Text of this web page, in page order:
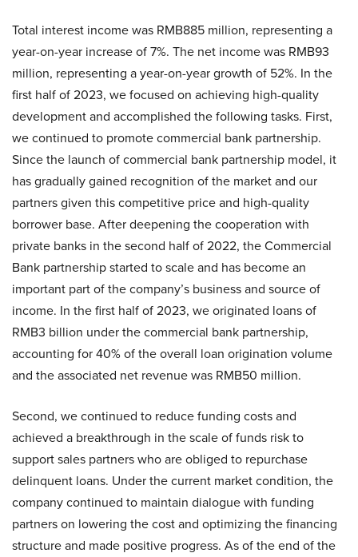
Total interest income was RMB885 million, representing a
year-on-year increase of 7%. The net income was RMB93
million, representing a year-on-year growth of 52%. In the
first half of 2023, we focused on achieving high-quality
development and accomplished the following tasks. First,
we continued to promote commercial bank partnership.
Since the launch of commercial bank partnership model, it
has gradually gained recognition of the market and our
partners given this competitive price and high-quality
borrower base. After deepening the cooperation with
private banks in the second half of 2022, the Commercial
Bank partnership started to scale and has become an
important part of the company’s business and source of
income. In the first half of 2023, we originated loans of
RMB3 billion under the commercial bank partnership,
accounting for 40% of the overall loan origination volume
and the associated net revenue was RMB50 million.
Second, we continued to reduce funding costs and
achieved a breakthrough in the scale of funds risk to
support sales partners who are obliged to repurchase
delinquent loans. Under the current market condition, the
company continued to maintain dialogue with funding
partners on lowering the cost and optimizing the financing
structure and made positive progress. As of the end of the